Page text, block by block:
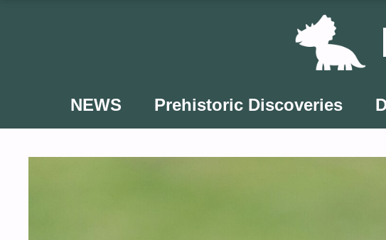
NEWS Prehistoric Discoveries